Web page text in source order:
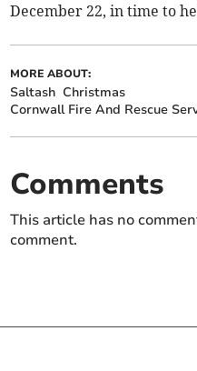
December 22, in time to
MORE ABOUT:
Saltash Christmas
Cornwall Fire And Rescue
Comments
This article has no
comment.